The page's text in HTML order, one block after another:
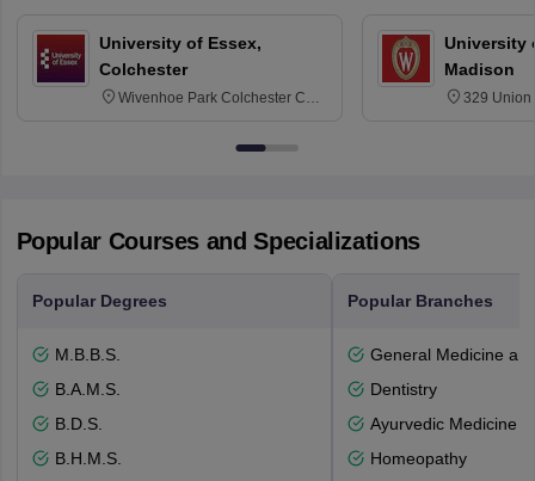
University of Essex,
Colchester
Wivenhoe Park Colchester CO4
University
Madison
329 Union
Popular Courses and Specializations
Popular Degrees
M.B.B.S.
B.A.M.S.
B.D.S.
B.H.M.S.
Popular Branches
General Medicine
Dentistry
Ayurvedic Medicine
Homeopathy